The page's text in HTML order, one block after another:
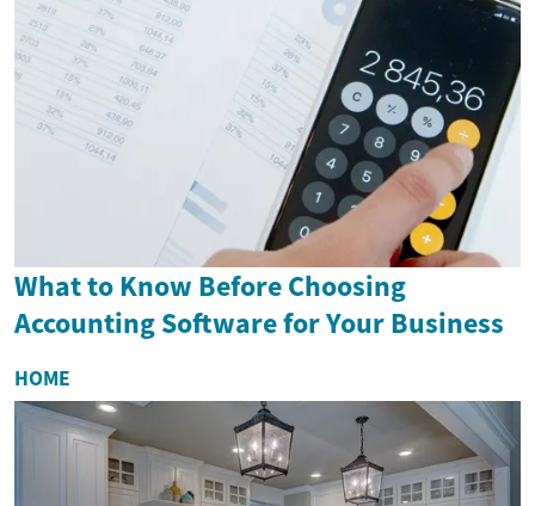
What to Know Before Choosing
Accounting Software for Your Business
HOME